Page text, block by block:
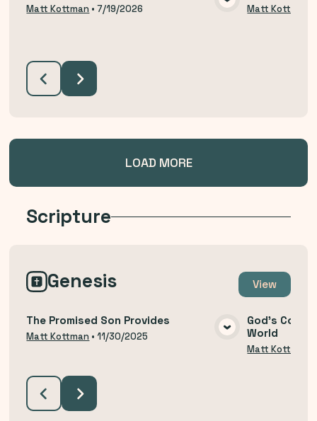
VIEW MEDIA
Matt Kottman •7/19/2026 Matt Kottman
LOAD MORE
Scripture
Genesis View
VIEW MEDIA
The Promised Son Provides
Matt Kottman •11/30/2025
God's
World
Matt Kottman